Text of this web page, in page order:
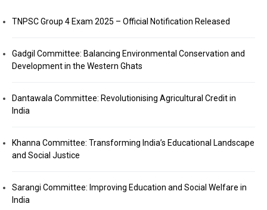
TNPSC Group 4 Exam 2025 – Official Notification Released
Gadgil Committee: Balancing Environmental Conservation and
Development in the Western Ghats
Dantawala Committee: Revolutionising Agricultural Credit in
India
Khanna Committee: Transforming India’s Educational Landscape
and Social Justice
Sarangi Committee: Improving Education and Social Welfare in
India